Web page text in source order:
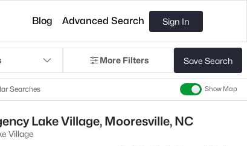
Blog Advanced Search Sign In
More Filters Save Search
Searches Show Map
Lake Village, Mooresville, NC
Village